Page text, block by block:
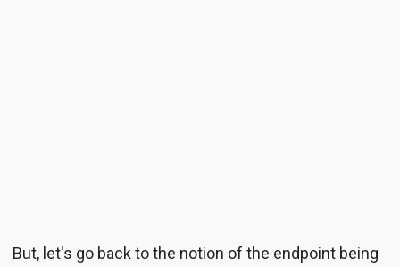
But, let's go back to the notion of the endpoint being